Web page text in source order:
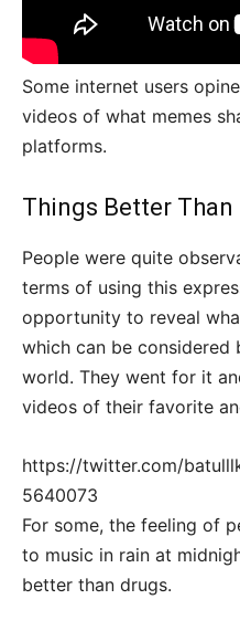
Some internet users
videos of what memes
platforms.
Things Better Than
People were quite
terms of using this
opportunity to reveal
which can be
world. They went for it
videos of their favorite
https://twitter.com/
5640073
For some, the feeling of
to music in rain at
better than drugs.